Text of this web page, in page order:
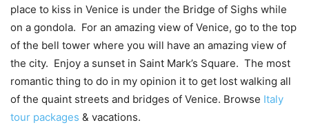
place to kiss in Venice is under the Bridge of Sighs while
on a gondola. For an amazing view of Venice, go to the top
of the bell tower where you will have an amazing view of
the city. Enjoy a sunset in Saint Mark’s Square. The most
romantic thing to do in my opinion it to get lost walking all
of the quaint streets and bridges of Venice. Browse Italy
tour packages & vacations.